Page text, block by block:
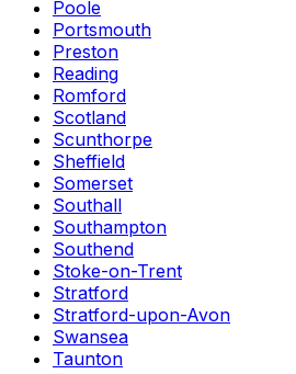
Poole
Portsmouth
Preston
Reading
Romford
Scotland
Scunthorpe
Sheffield
Somerset
Southall
Southampton
Southend
Stoke-on-Trent
Stratford
Stratford-upon-Avon
Swansea
Taunton